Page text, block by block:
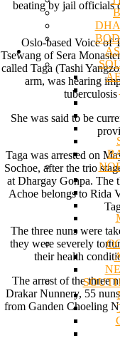
beating by jail officials
Oslo-based Voice of
Tsewang of Sera
called Taga (Tashi
arm, was hearing
She was said to be
Taga was arrested on
Sochoe, after the trio
at Dhargay Gonpa. The
Achoe belongs to Rida
The three nuns were
they were severely
their health
The arrest of the three
Drakar Nunnery, 55
from Ganden Choeling